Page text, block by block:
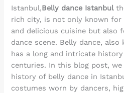
Istanbul,Belly dance Istanbul
rich city, is not only known
and delicious cuisine but also
dance scene. Belly dance, also
has a long and intricate
centuries. In this blog post,
history of belly dance in
costumes worn by dancers,